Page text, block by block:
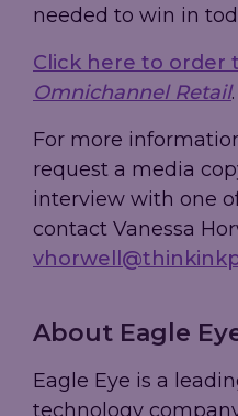
needed to win in
Click here to order
Omnichannel Retail.
For more
request a media
interview with one
contact Vanessa
About Eagle
Eagle Eye is a
technology